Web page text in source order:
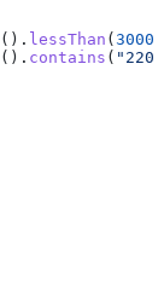
(). lessThan (3000
(). contains ( "220"